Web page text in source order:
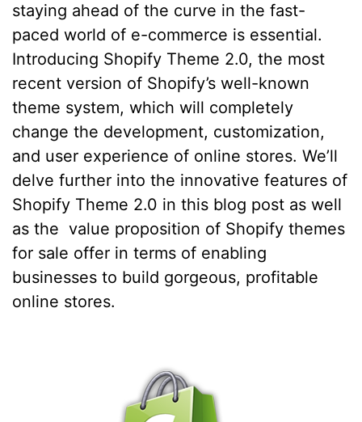
staying ahead of the curve in the fast-
paced world of e-commerce is essential.
Introducing Shopify Theme 2.0, the most
recent version of Shopify’s well-known
theme system, which will completely
change the development, customization,
and user experience of online stores. We’ll
delve further into the innovative features of
Shopify Theme 2.0 in this blog post as well
as the value proposition of Shopify themes
for sale offer in terms of enabling
businesses to build gorgeous, profitable
online stores.